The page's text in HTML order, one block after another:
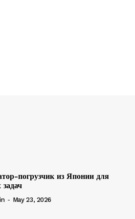
погрузчик из Японии для
задач
- May 23, 2026